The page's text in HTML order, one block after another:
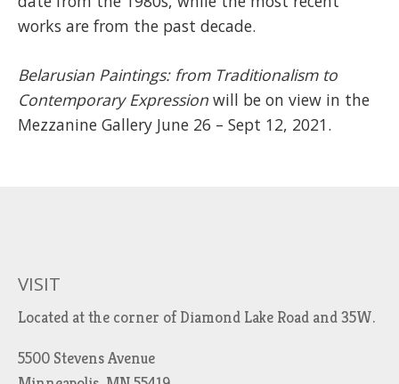
works are from the past decade.
Belarusian Paintings: from Traditionalism to
Contemporary Expression will be on view in the
Mezzanine Gallery June 26 – Sept 12, 2021.
VISIT
Located at the corner of Diamond Lake Road and 35W.
5500 Stevens Avenue